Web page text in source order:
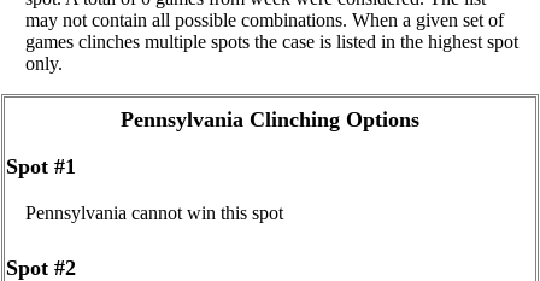
may not contain all possible combinations. When a given set of
games clinches multiple spots the case is listed in the highest spot
only.
Pennsylvania Clinching Options
Spot #1
Pennsylvania cannot win this spot
Spot #2